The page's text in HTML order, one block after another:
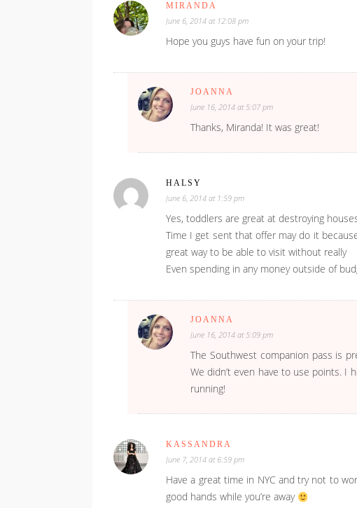
MIRANDA
June 6, 2014 at 12:08 pm
Hope you guys have fun on your trip!
JOANNA
June 16, 2014 at 5:07 pm
Thanks, Miranda! It was great!
HALSY
June 6, 2014 at 1:59 pm
Yes, toddlers are great at destroying
Time I get sent that offer may do it
great way to be able to visit without really
Even spending in any money outside of
JOANNA
June 16, 2014 at 5:09 pm
The Southwest companion pass is
We didn’t even have to use points. I
running!
KASSANDRA
June 7, 2014 at 6:59 pm
Have a great time in NYC and try not to
good hands while you’re away